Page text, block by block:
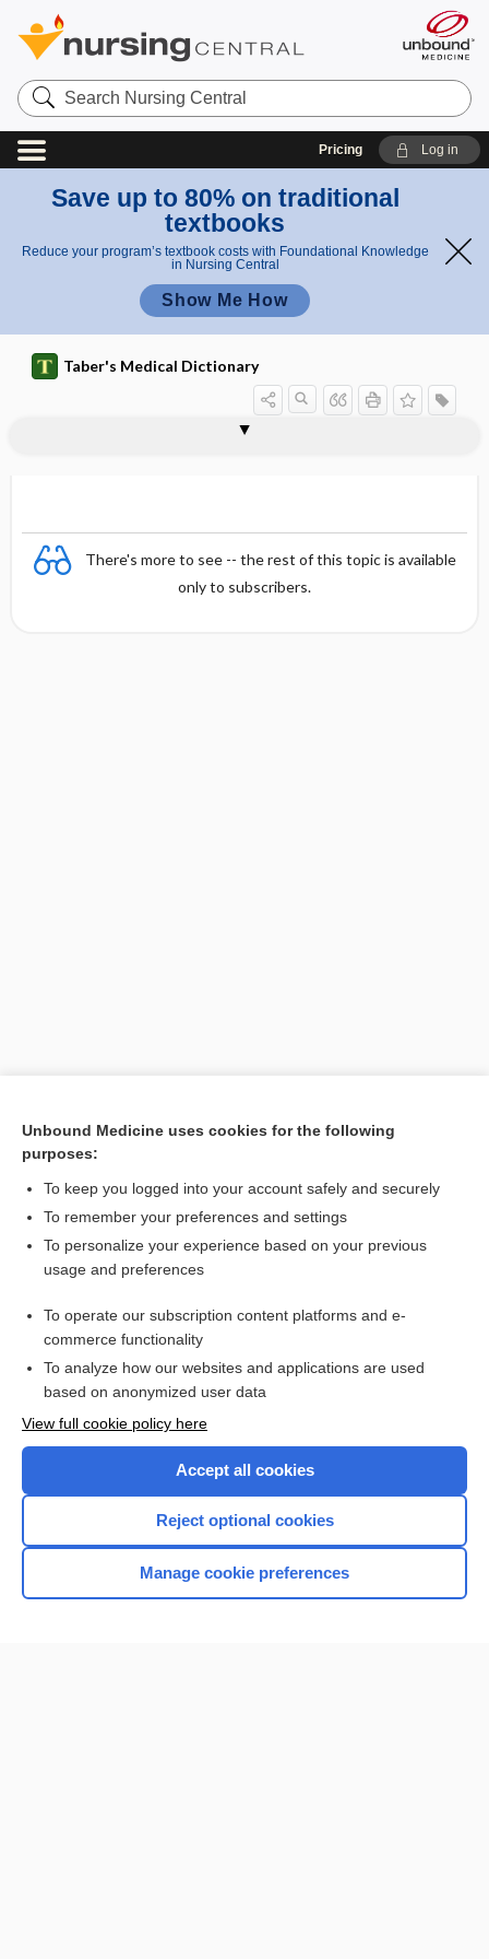
Search
Nursing
Central
Pricing Log in
Save up to 80% on traditional
textbooks
Reduce your program’s textbook costs with Foundational Knowledge
in Nursing Central
Show Me How
Taber's Medical Dictionary
There's more to see -- the rest of this topic is available
only to subscribers.
Related Topics
tumor
Want to read the entire topic?
Browse sample topics
Unbound Medicine uses cookies for the following
purposes:
To keep you logged into your account safely and securely
To remember your preferences and settings
To personalize your experience based on your previous
usage and preferences
To operate our subscription content platforms and e-
commerce functionality
To analyze how our websites and applications are used
based on anonymized user data
View full cookie policy here
Accept all cookies
Reject optional cookies
Manage cookie preferences